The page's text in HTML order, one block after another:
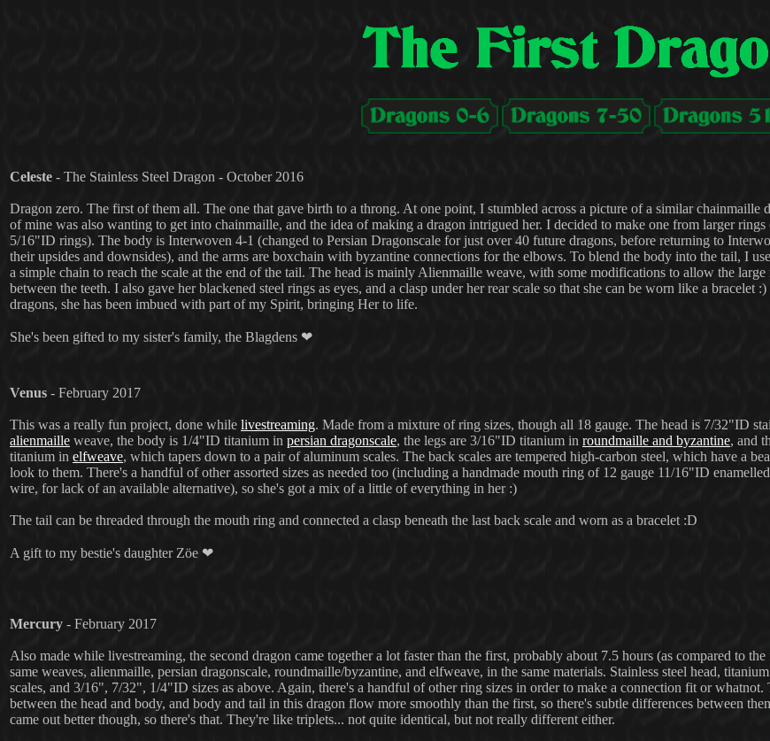
Celeste - The Stainless Steel Dragon - October 2016
Dragon zero. The first of them all. The one that gave birth to a throng. At one point, I stumbled across a picture of a similar chainmaille
of mine was also wanting to get into chainmaille, and the idea of making a dragon intrigued her. I decided to make one from larger rings
5/16"ID rings). The body is Interwoven 4-1 (changed to Persian Dragonscale for just over 40 future dragons, before returning to
their upsides and downsides), and the arms are boxchain with byzantine connections for the elbows. To blend the body into the tail, I
a simple chain to reach the scale at the end of the tail. The head is mainly Alienmaille weave, with some modifications to allow the
between the teeth. I also gave her blackened steel rings as eyes, and a clasp under her rear scale so that she can be worn like a bracelet
dragons, she has been imbued with part of my Spirit, bringing Her to life.
She's been gifted to my sister's family, the Blagdens ❤
Venus - February 2017
This was a really fun project, done while livestreaming. Made from a mixture of ring sizes, though all 18 gauge. The head is 7/32"ID
alienmaille weave, the body is 1/4"ID titanium in persian dragonscale, the legs are 3/16"ID titanium in roundmaille and byzantine, and
titanium in elfweave, which tapers down to a pair of aluminum scales. The back scales are tempered high-carbon steel, which have a
look to them. There's a handful of other assorted sizes as needed too (including a handmade mouth ring of 12 gauge 11/16"ID
wire, for lack of an available alternative), so she's got a mix of a little of everything in her :)
The tail can be threaded through the mouth ring and connected a clasp beneath the last back scale and worn as a bracelet :D
A gift to my bestie's daughter Zöe ❤
Mercury - February 2017
Also made while livestreaming, the second dragon came together a lot faster than the first, probably about 7.5 hours (as compared to
same weaves, alienmaille, persian dragonscale, roundmaille/byzantine, and elfweave, in the same materials. Stainless steel head,
scales, and 3/16", 7/32", 1/4"ID sizes as above. Again, there's a handful of other ring sizes in order to make a connection fit or whatnot.
between the head and body, and body and tail in this dragon flow more smoothly than the first, so there's subtle differences between
came out better though, so there's that. They're like triplets... not quite identical, but not really different either.